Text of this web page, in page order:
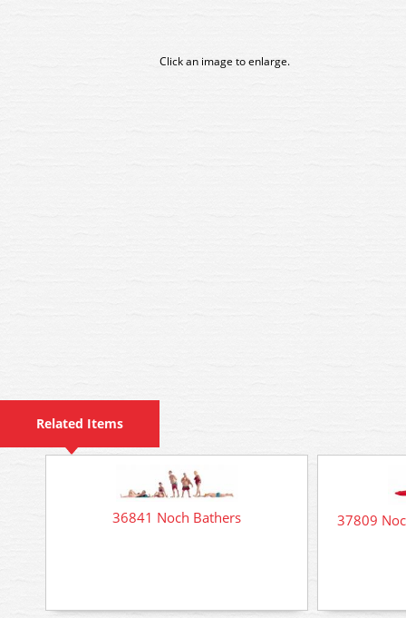
Click an image to enlarge.
Related Items
36841 Noch Bathers 37809